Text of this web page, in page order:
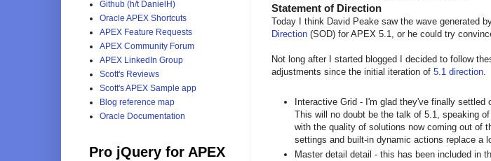
Statement of Direction
Today I think David Peake saw the wave generated
Direction (SOD) for APEX 5.1, or he could try
Not long after I started blogged I decided to follow
adjustments since the initial iteration of 5.1 direction.
Interactive Grid - I'm glad they've finally
This will no doubt be the talk of 5.1, speaking
with the quality of solutions now coming out of
settings and built-in dynamic actions replace a
Master detail detail - this has been included in
Github (h/t DanielH)
Oracle APEX Shortcuts
APEX Feature Requests
APEX Community Forum
APEX LinkedIn Group
Scott's Reviews
Scott's APEX Sample app
Blog reference map
Oracle Documentation
Pro jQuery for APEX